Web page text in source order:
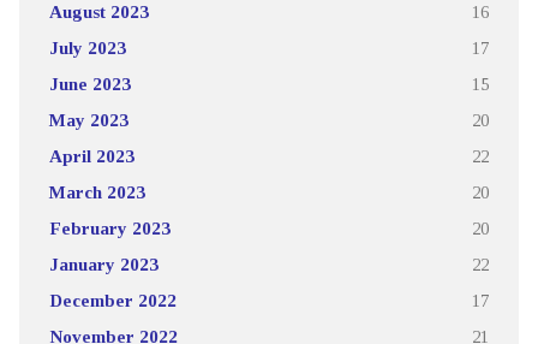
August 2023 16
July 2023 17
June 2023 15
May 2023 20
April 2023 22
March 2023 20
February 2023 20
January 2023 22
December 2022 17
November 2022 21